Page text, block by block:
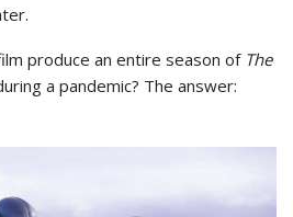
produce an entire season of The
a pandemic? The answer: